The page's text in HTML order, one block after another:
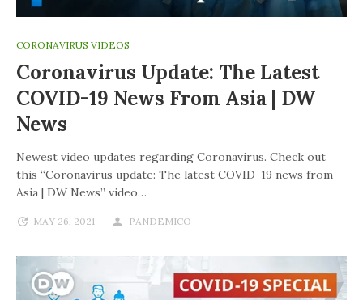
CORONAVIRUS VIDEOS
Coronavirus Update: The Latest
COVID-19 News From Asia | DW
News
Newest video updates regarding Coronavirus. Check out
this “Coronavirus update: The latest COVID-19 news from
Asia | DW News” video…
MAY 26, 2021 PANDEMICO